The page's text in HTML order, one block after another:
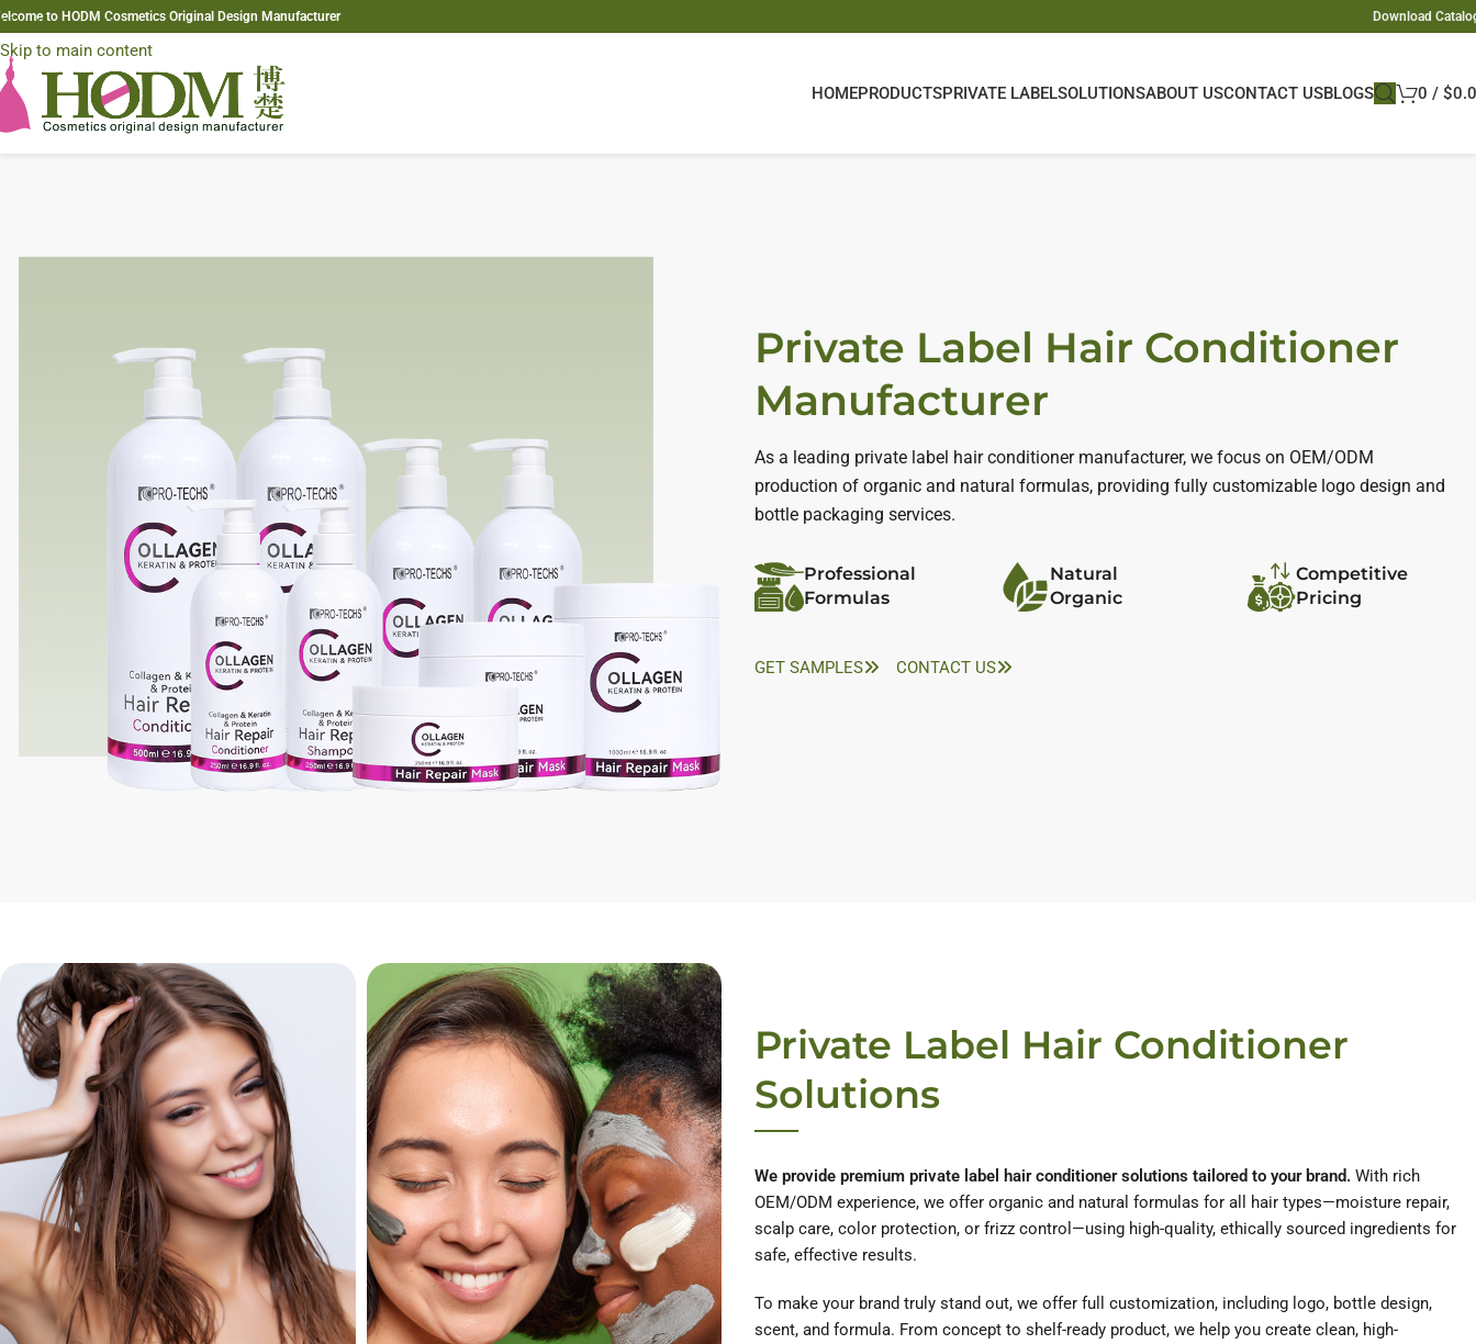
Skip to navigation
Skip to main content
to HODM Cosmetics Original Design Manufacturer Download
HOMEPRODUCTSPRIVATE LABELSOLUTIONSABOUT USCONTACT USBLOGS 0 / $
Private Label Hair Conditioner
Manufacturer
As a leading private label hair conditioner manufacturer, we focus on OEM/ODM
production of organic and natural formulas, providing fully customizable logo design and
bottle packaging services.
Professional
Formulas
Natural
Organic
Competitive
Pricing
GET SAMPLES CONTACT US
Private Label Hair Conditioner
Solutions
We provide premium private label hair conditioner solutions tailored to your brand. With rich
OEM/ODM experience, we offer organic and natural formulas for all hair types—moisture repair,
scalp care, color protection, or frizz control—using high-quality, ethically sourced ingredients for
safe, effective results.
To make your brand truly stand out, we offer full customization, including logo, bottle design,
scent, and formula. From concept to shelf-ready product, we help you create clean, high-